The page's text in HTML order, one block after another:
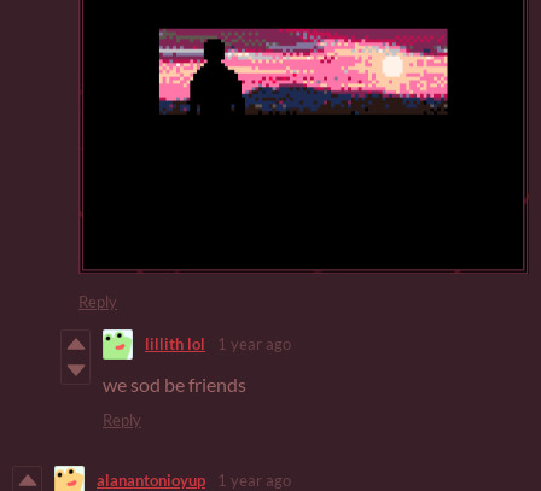
Reply
lillith lol 1 year ago
we sod be friends
Reply
alanantonioyup 1 year ago